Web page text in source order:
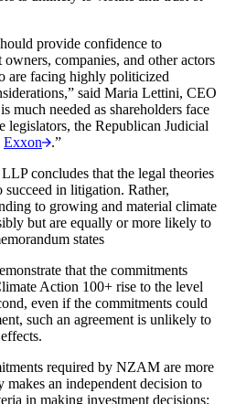
provide confidence to
owners, companies, and other actors
are facing highly politicized
said Maria Lettini, CEO
much needed as shareholders face
legislators, the Republican Judicial
Exxon
.”
concludes that the legal theories
in litigation. Rather,
to growing and material climate
but are equally or more likely to
states
that the commitments
Action 100+ rise to the level
even if the commitments could
such an agreement is unlikely to
required by NZAM are more
makes an independent decision to
in making investment decisions;